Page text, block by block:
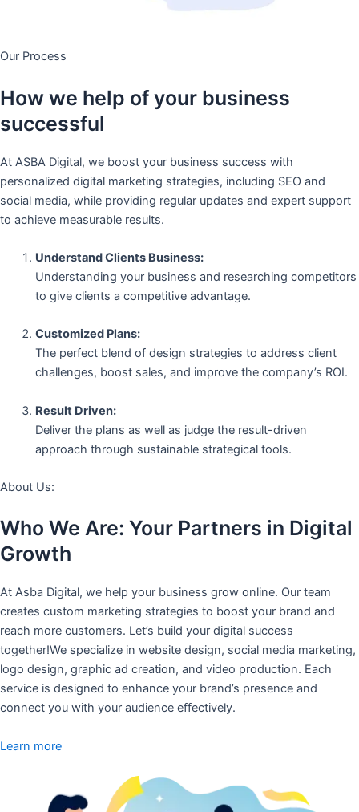
Our Process
How we help of your business
successful
At ASBA Digital, we boost your business success with
personalized digital marketing strategies, including SEO and
social media, while providing regular updates and expert support
to achieve measurable results.
Understand Clients Business:
Understanding your business and researching competitors
to give clients a competitive advantage.
Customized Plans:
The perfect blend of design strategies to address client
challenges, boost sales, and improve the company’s ROI.
Result Driven:
Deliver the plans as well as judge the result-driven
approach through sustainable strategical tools.
About Us:
Who We Are: Your Partners in Digital
Growth
At Asba Digital, we help your business grow online. Our team
creates custom marketing strategies to boost your brand and
reach more customers. Let’s build your digital success
together!We specialize in website design, social media marketing,
logo design, graphic ad creation, and video production. Each
service is designed to enhance your brand’s presence and
connect you with your audience effectively.
Learn more